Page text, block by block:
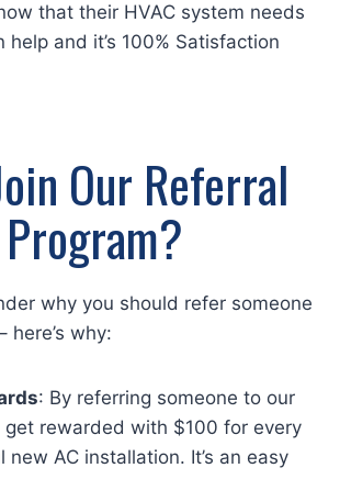
that their HVAC system needs
help and it’s 100% Satisfaction
Our Referral
Program?
why you should refer someone
here’s why:
: By referring someone to our
get rewarded with $100 for every
new AC installation. It’s an easy